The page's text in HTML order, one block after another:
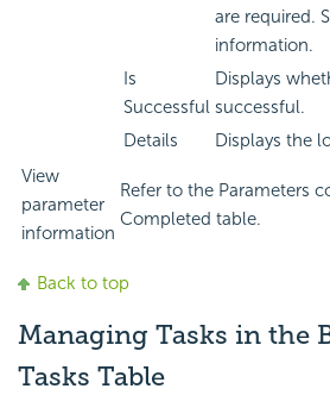
are required.
information.
Is
Successful
Displays
successful.
Details
Displays the
View
parameter
information
Refer to the Parameters
Completed table.
Back to top
Managing Tasks in the
Tasks Table